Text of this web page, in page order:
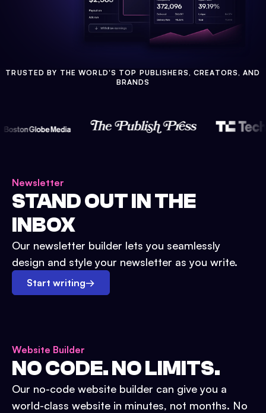
TRUSTED BY THE WORLD'S TOP PUBLISHERS, CREATORS, AND
BRANDS
Newsletter
STAND OUT IN THE
INBOX
Our newsletter builder lets you seamlessly
design and style your newsletter as you write.
Start writing→
Website Builder
NO CODE. NO LIMITS.
Our no-code website builder can give you a
world-class website in minutes, not months. No